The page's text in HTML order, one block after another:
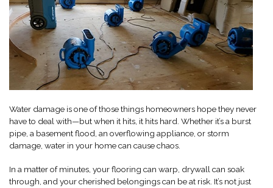
Water damage is one of those things homeowners hope they never
have to deal with—but when it hits, it hits hard. Whether it’s a burst
pipe, a basement flood, an overflowing appliance, or storm
damage, water in your home can cause chaos.
In a matter of minutes, your flooring can warp, drywall can soak
through, and your cherished belongings can be at risk. It’s not just